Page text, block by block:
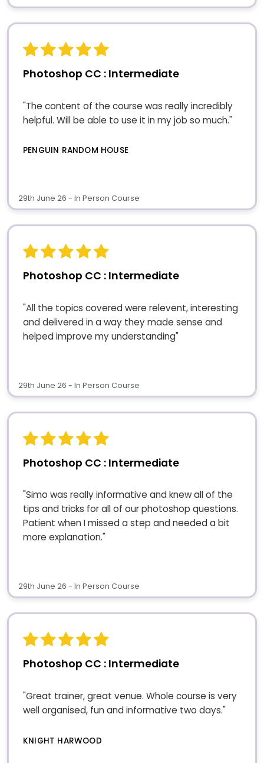
Photoshop CC : Intermediate
"The content of the course was really incredibly
helpful. Will be able to use it in my job so much."
PENGUIN RANDOM HOUSE
29th June 26 - In Person Course
Photoshop CC : Intermediate
"All the topics covered were relevent, interesting
and delivered in a way they made sense and
helped improve my understanding"
29th June 26 - In Person Course
Photoshop CC : Intermediate
"Simo was really informative and knew all of the
tips and tricks for all of our photoshop questions.
Patient when I missed a step and needed a bit
more explanation."
29th June 26 - In Person Course
Photoshop CC : Intermediate
"Great trainer, great venue. Whole course is very
well organised, fun and informative two days."
KNIGHT HARWOOD